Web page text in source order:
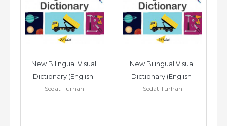
New Bilingual Visual
Dictionary (English–
Farsi)
Sedat Turhan
New Bilingual Visual
Dictionary (English–
Somali)
Sedat Turhan